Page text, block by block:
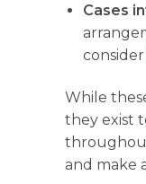
Cases
While
they exist
and make